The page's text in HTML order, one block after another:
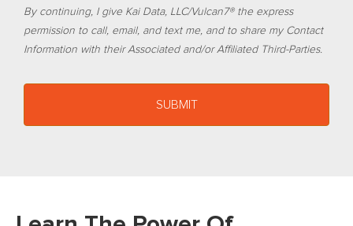
By continuing, I give Kai Data, LLC/Vulcan7® the express
permission to call, email, and text me, and to share my Contact
Information with their Associated and/or Affiliated Third-Parties.